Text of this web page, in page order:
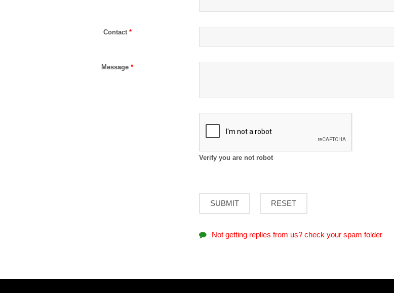
Contact *
Message*
Verify you are not robot
Not getting replies from us? check your spam folder